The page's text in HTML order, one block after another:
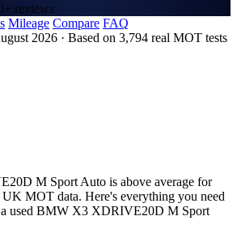
reviews
Mileage Compare FAQ
2026 · Based on 3,794 real MOT tests
M Sport Auto is above average for
MOT data. Here's everything you need
used BMW X3 XDRIVE20D M Sport